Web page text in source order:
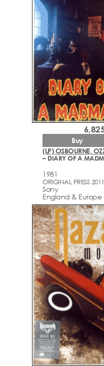
(LP) OSBOURNE,
– DIARY OF A
1981
ORIGINAL PRESS 2011
Sony
England & Europe
Buy